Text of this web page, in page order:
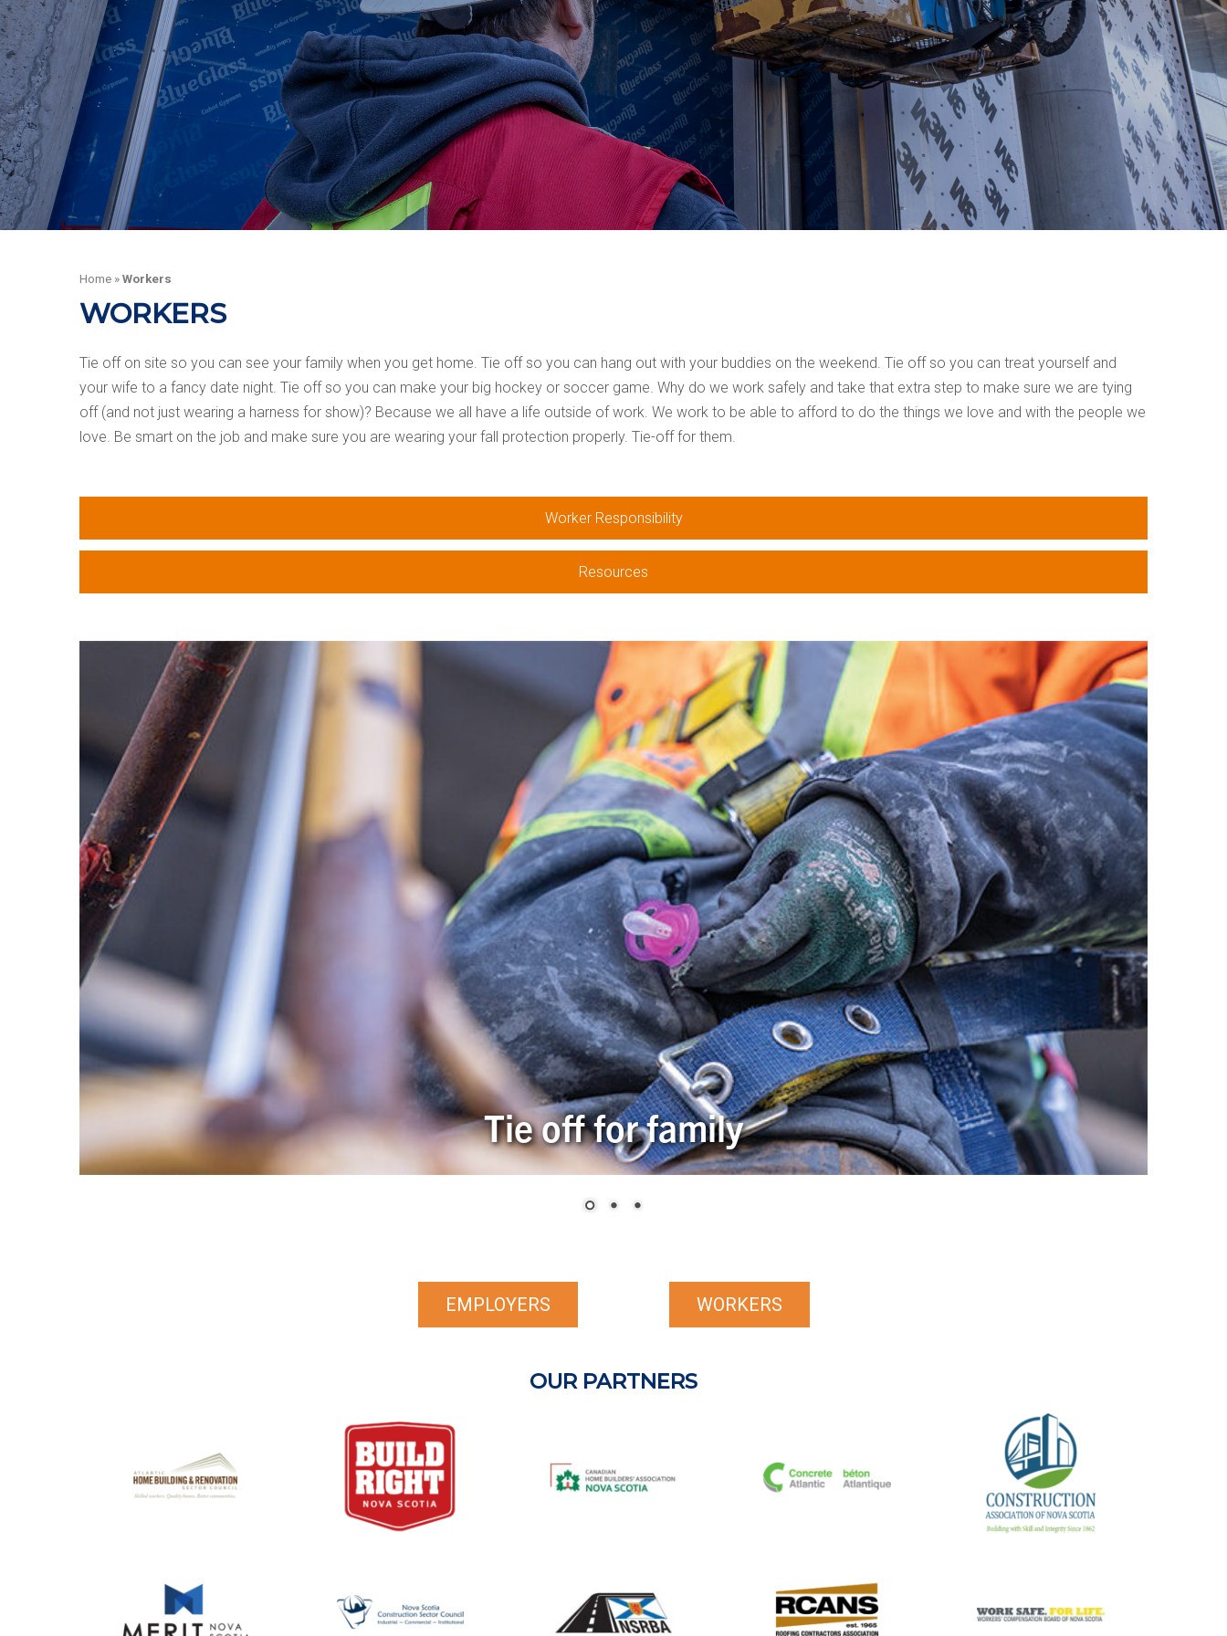
Home » Workers
WORKERS
Tie off on site so you can see your family when you get home. Tie off so you can hang out with your buddies on the weekend. Tie off so you can treat yourself and
your wife to a fancy date night. Tie off so you can make your big hockey or soccer game. Why do we work safely and take that extra step to make sure we are tying
off (and not just wearing a harness for show)? Because we all have a life outside of work. We work to be able to afford to do the things we love and with the people we
love. Be smart on the job and make sure you are wearing your fall protection properly. Tie-off for them.
Worker Responsibility
Resources
Tie off for family
EMPLOYERS WORKERS
OUR PARTNERS